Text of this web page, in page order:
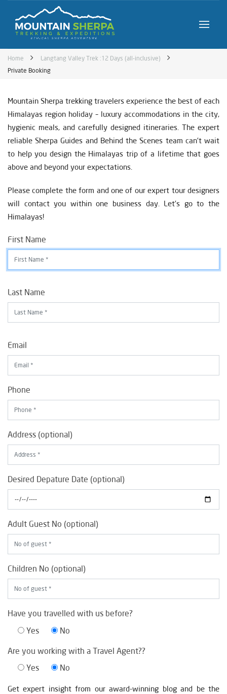
Home
Langtang Valley Trek :12 Days (all-inclusive)
Private Booking
Mountain Sherpa trekking travelers experience the best of each
Himalayas region holiday – luxury accommodations in the city,
hygienic meals, and carefully designed itineraries. The expert
reliable Sherpa Guides and Behind the Scenes team can’t wait
to help you design the Himalayas trip of a lifetime that goes
above and beyond your expectations.
Please complete the form and one of our expert tour designers
will contact you within one business day. Let’s go to the
Himalayas!
First Name
Last Name
Email
Phone
Address (optional)
Desired Depature Date (optional)
Adult Guest No (optional)
Children No (optional)
Have you travelled with us before?
Yes
No
Are you working with a Travel Agent??
Yes
No
Get expert insight from our award-winning blog and be the